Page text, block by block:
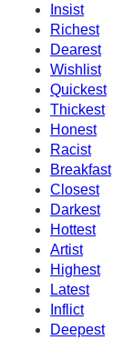
Insist
Richest
Dearest
Wishlist
Quickest
Thickest
Honest
Racist
Breakfast
Closest
Darkest
Hottest
Artist
Highest
Latest
Inflict
Deepest